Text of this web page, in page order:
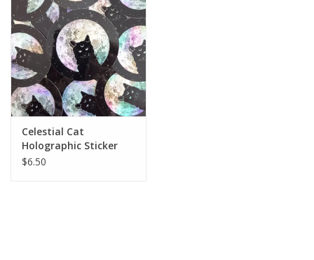
BLOG
COACHING
EVENTS
LOYALTY
Celestial Cat
Holographic Sticker
$6.50